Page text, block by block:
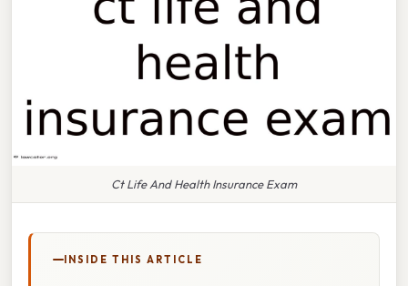
Ct Life And Health Insurance Exam
INSIDE THIS ARTICLE